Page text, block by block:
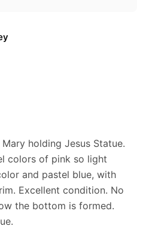
holding Jesus Statue.
colors of pink so light
and pastel blue, with
Excellent condition. No
the bottom is formed.